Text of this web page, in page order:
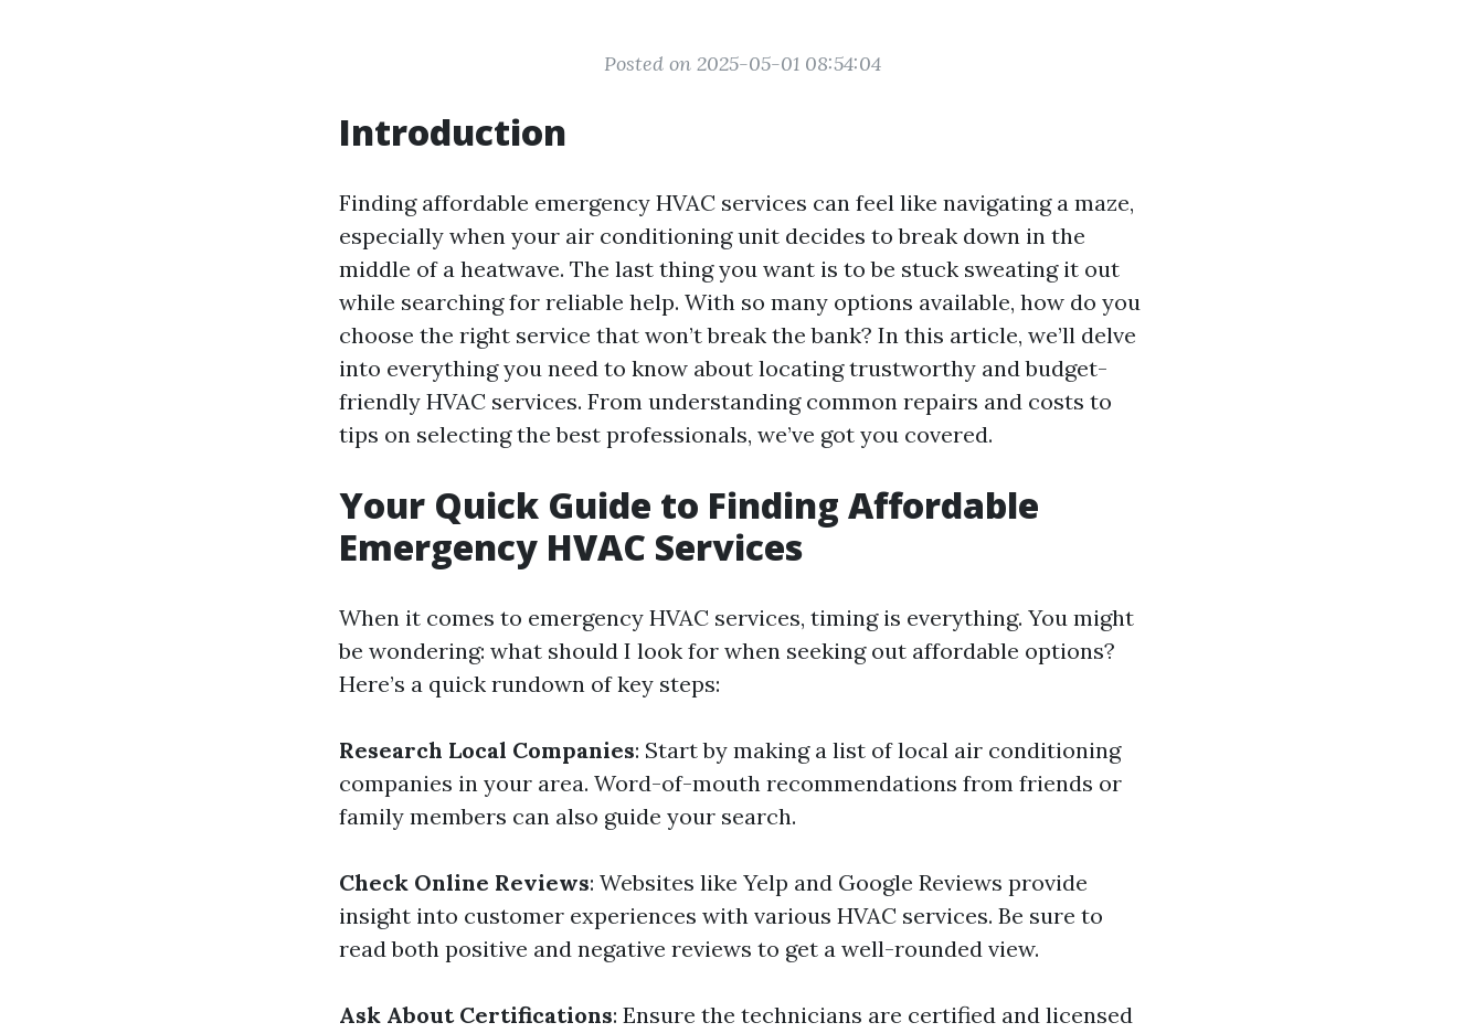
Posted on 2025-05-01 08:54:04
Introduction
Finding affordable emergency HVAC services can feel like navigating a maze,
especially when your air conditioning unit decides to break down in the
middle of a heatwave. The last thing you want is to be stuck sweating it out
while searching for reliable help. With so many options available, how do you
choose the right service that won’t break the bank? In this article, we’ll delve
into everything you need to know about locating trustworthy and budget-
friendly HVAC services. From understanding common repairs and costs to
tips on selecting the best professionals, we’ve got you covered.
Your Quick Guide to Finding Affordable
Emergency HVAC Services
When it comes to emergency HVAC services, timing is everything. You might
be wondering: what should I look for when seeking out affordable options?
Here’s a quick rundown of key steps:
Research Local Companies: Start by making a list of local air conditioning
companies in your area. Word-of-mouth recommendations from friends or
family members can also guide your search.
Check Online Reviews: Websites like Yelp and Google Reviews provide
insight into customer experiences with various HVAC services. Be sure to
read both positive and negative reviews to get a well-rounded view.
Ask About Certifications: Ensure the technicians are certified and licensed